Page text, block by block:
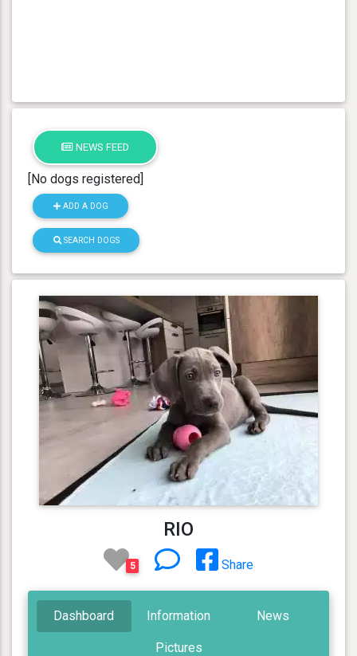
NEWS FEED
[No dogs registered]
ADD A DOG
SEARCH DOGS
RIO
5 Share
Dashboard Information News
Pictures